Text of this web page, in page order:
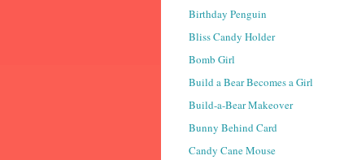
Birthday Penguin
Bliss Candy Holder
Bomb Girl
Build a Bear Becomes a Girl
Build-a-Bear Makeover
Bunny Behind Card
Candy Cane Mouse